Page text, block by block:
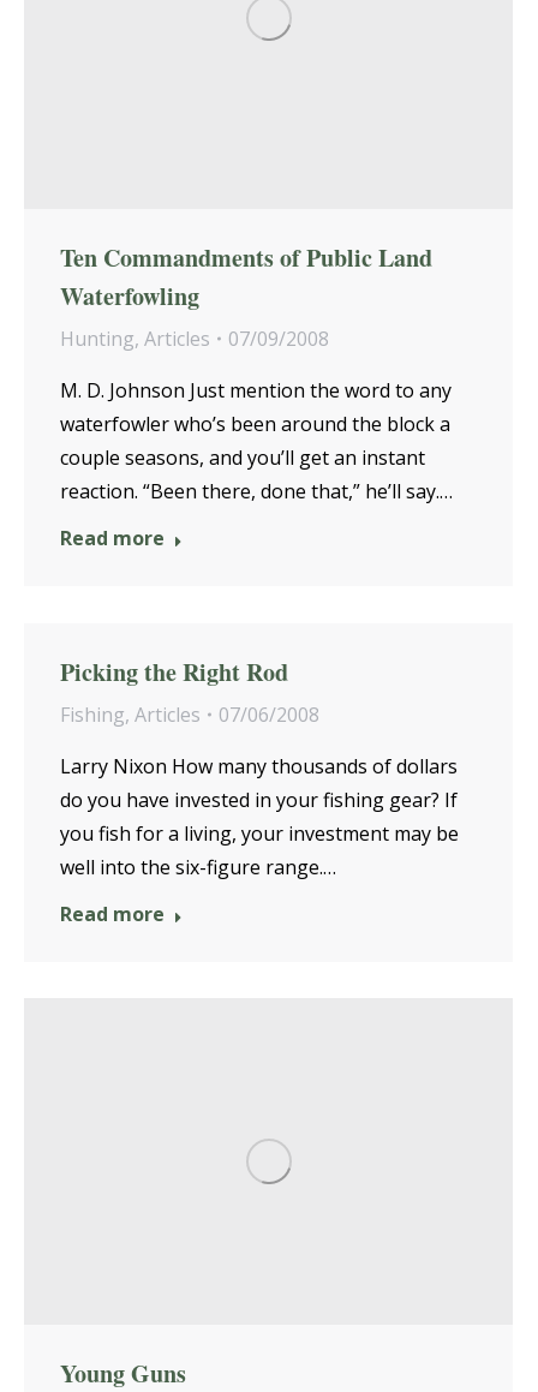
Ten Commandments of Public Land
Waterfowling
Hunting, Articles
07/09/2008
M. D. Johnson Just mention the word to any
waterfowler who’s been around the block a
couple seasons, and you’ll get an instant
reaction. “Been there, done that,” he’ll say.…
Read more
Picking the Right Rod
Fishing, Articles
07/06/2008
Larry Nixon How many thousands of dollars
do you have invested in your fishing gear? If
you fish for a living, your investment may be
well into the six-figure range.…
Read more
Young Guns